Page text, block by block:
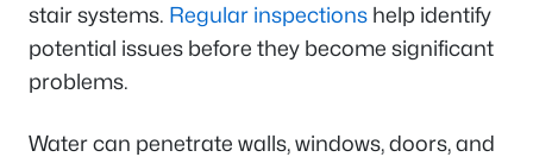
stair systems. Regular inspections help identify
potential issues before they become significant
problems.
Water can penetrate walls, windows, doors, and